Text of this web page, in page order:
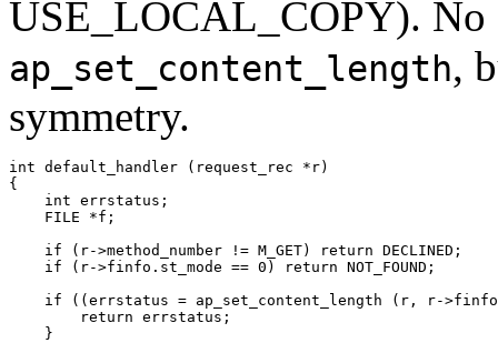
USE_LOCAL_COPY).
ap_set_content_length,
symmetry.
int default_handler (request_rec *r)
{
    int errstatus;
    FILE *f;
    if (r->method_number != M_GET) return DECLINED;
    if (r->finfo.st_mode == 0) return NOT_FOUND;
if ((errstatus = ap_set_content_length (r, r-
        return errstatus;
    }